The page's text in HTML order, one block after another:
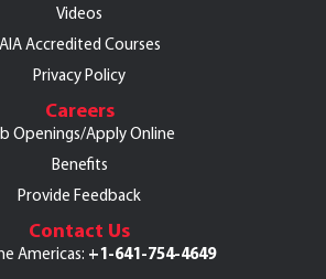
Videos
AIA Accredited Courses
Privacy Policy
Careers
Openings/Apply Online
Benefits
Provide Feedback
Contact Us
Americas: +1-641-754-4649